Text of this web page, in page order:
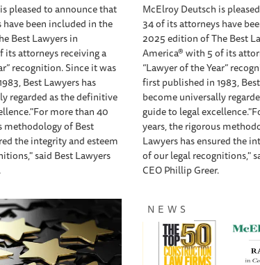
pleased to announce that
been included in the
Best Lawyers in
its attorneys receiving a
recognition. Since it was
Best Lawyers has
regarded as the definitive
more than 40
methodology of Best
the integrity and esteem
said Best Lawyers
McElroy Deutsch is
34 of its attorneys have
2025 edition of The Best
America® with 5 of its
“Lawyer of the Year”
first published in 1983,
become universally
guide to legal
years, the rigorous
Lawyers has ensured the
of our legal recognitions,"
CEO Phillip Greer.
NEWS